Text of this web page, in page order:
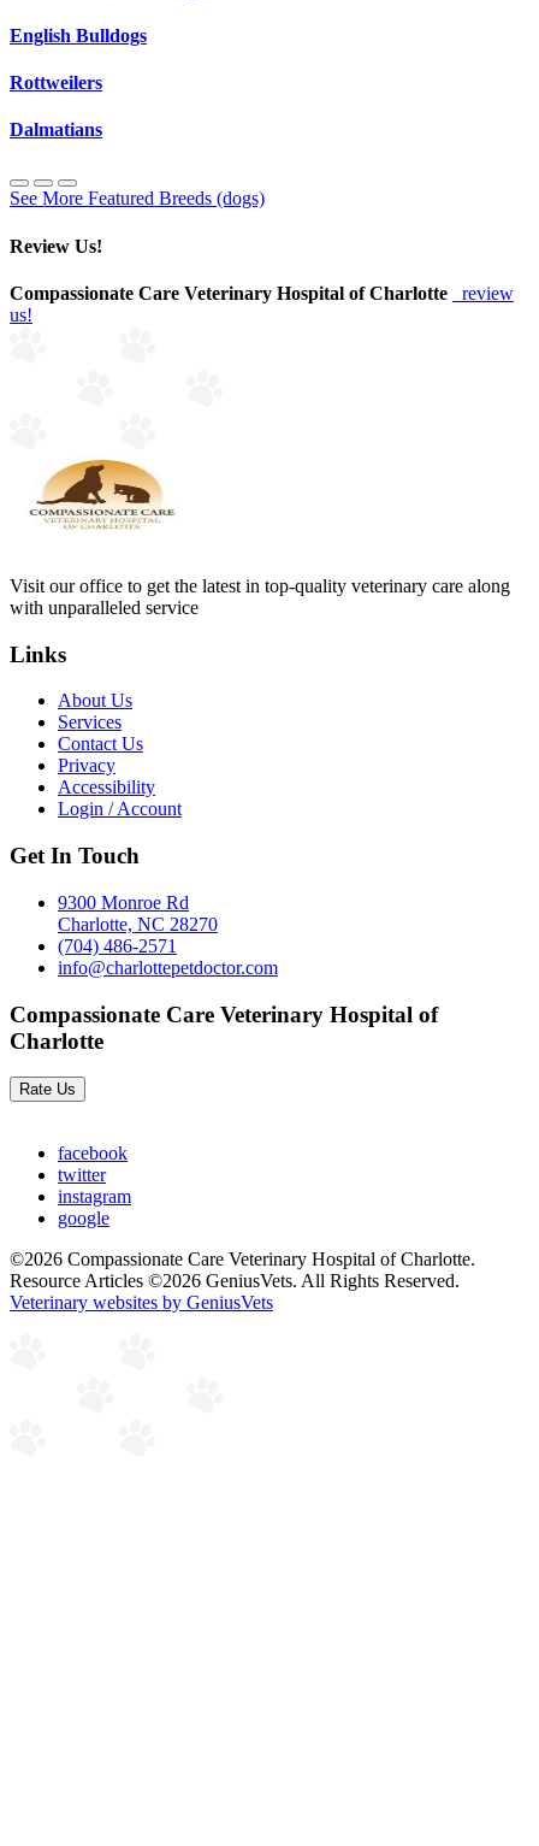
English Bulldogs
Rottweilers
Dalmatians
See More Featured Breeds (dogs)
Review Us!
Compassionate Care Veterinary Hospital of Charlotte
review
us!
Visit our office to get the latest in top-quality veterinary care along
with unparalleled service
Links
About Us
Services
Contact Us
Privacy
Accessibility
Login / Account
Get In Touch
9300 Monroe Rd
Charlotte, NC 28270
(704) 486-2571
info@charlottepetdoctor.com
Compassionate Care Veterinary Hospital of
Charlotte
Rate Us
facebook
twitter
instagram
google
©2026 Compassionate Care Veterinary Hospital of Charlotte.
Resource Articles ©2026 GeniusVets. All Rights Reserved.
Veterinary websites by GeniusVets